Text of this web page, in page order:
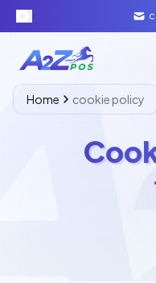
Software
Home cookie policy